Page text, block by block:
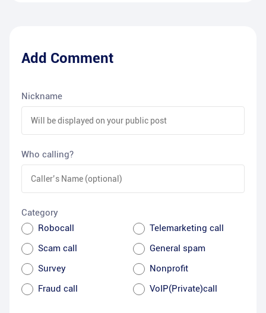
Add Comment
Nickname
Who calling?
Category
Robocall
Telemarketing call
Scam call
General spam
Survey
Nonprofit
Fraud call
VoIP(Private)call